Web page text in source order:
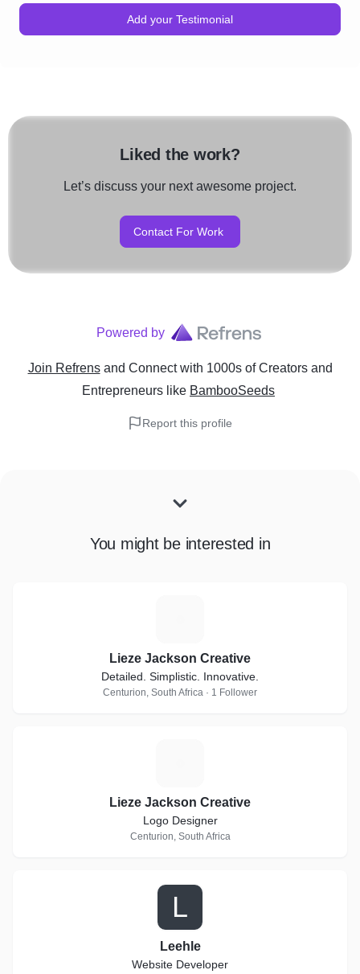
Add your Testimonial
Liked the work?
Let’s discuss your next awesome project.
Contact For Work
Powered by
Join Refrens and Connect with 1000s of Creators and
Entrepreneurs like BambooSeeds
Report this profile
You might be interested in
Lieze Jackson Creative
Detailed. Simplistic. Innovative.
Centurion, South Africa · 1 Follower
Lieze Jackson Creative
Logo Designer
Centurion, South Africa
L
Leehle
Website Developer